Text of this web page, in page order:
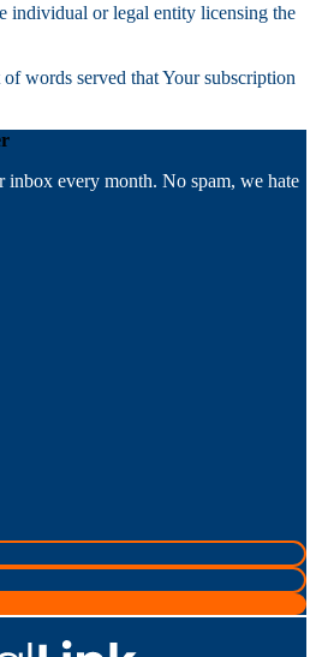
individual or legal entity licensing the
words served that Your subscription
inbox every month. No spam, we hate